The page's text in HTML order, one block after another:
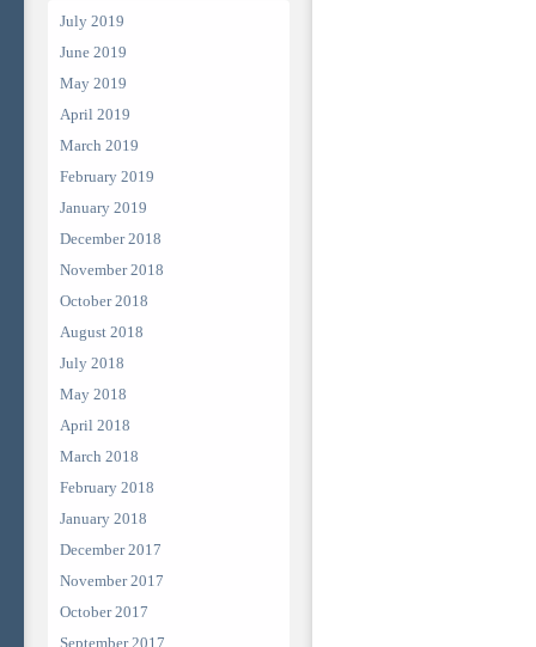
July 2019
June 2019
May 2019
April 2019
March 2019
February 2019
January 2019
December 2018
November 2018
October 2018
August 2018
July 2018
May 2018
April 2018
March 2018
February 2018
January 2018
December 2017
November 2017
October 2017
September 2017